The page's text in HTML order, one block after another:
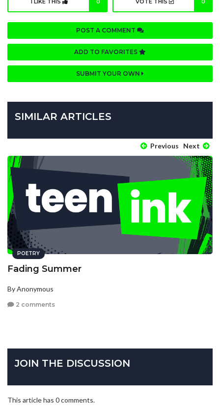
I LIKE THIS 0 VOTE THIS 0
POST A COMMENT
ADD TO FAVORITES
SUBMIT YOUR OWN
SIMILAR ARTICLES
Previous Next
POETRY
Fading Summer
By Anonymous
2 comments
JOIN THE DISCUSSION
This article has 0 comments.